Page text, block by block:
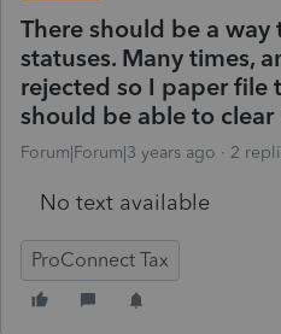
There should be a way
statuses. Many times,
rejected so I paper file
should be able to clear
Forum|Forum|3 years ago 2
No text available
ProConnect Tax